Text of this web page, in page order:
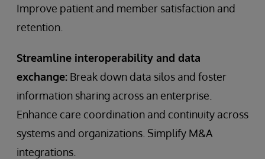
Improve patient and member satisfaction and
retention.
Streamline interoperability and data
exchange: Break down data silos and foster
information sharing across an enterprise.
Enhance care coordination and continuity across
systems and organizations. Simplify M&A
integrations.